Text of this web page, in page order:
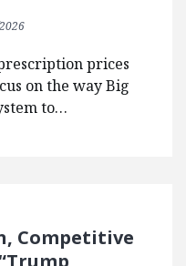
prices
on the way Big
to…
Competitive